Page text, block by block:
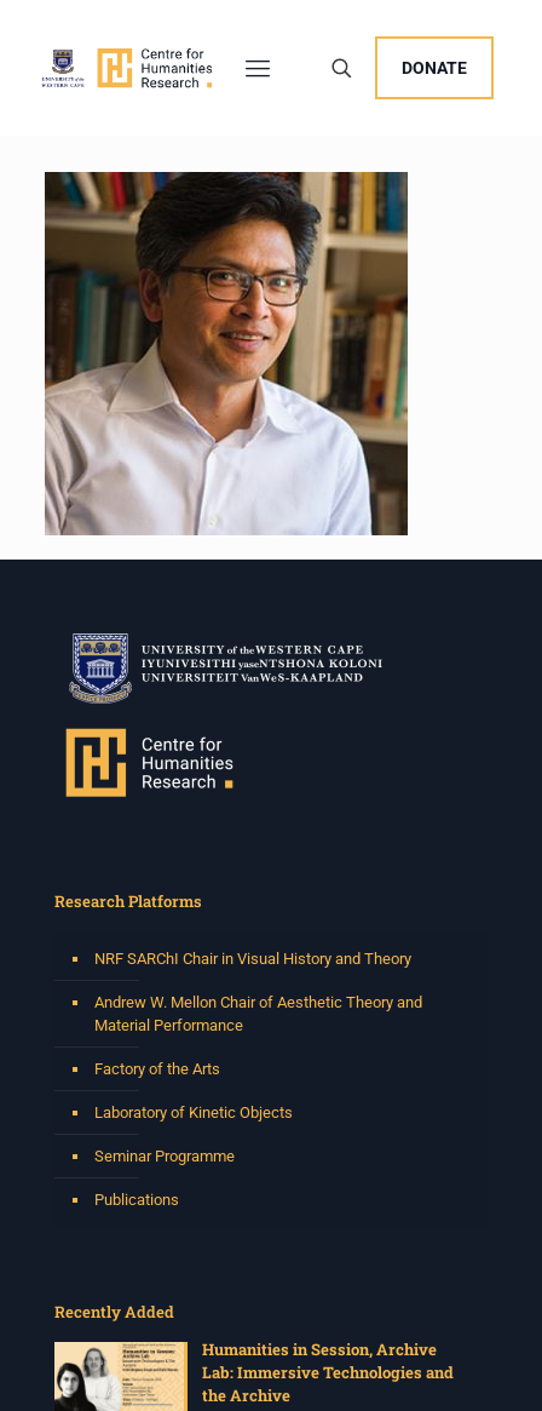
DONATE
Research Platforms
NRF SARChI Chair in Visual History and Theory
Andrew W. Mellon Chair of Aesthetic Theory and
Material Performance
Factory of the Arts
Laboratory of Kinetic Objects
Seminar Programme
Publications
Recently Added
Humanities in Session, Archive
Lab: Immersive Technologies and
the Archive